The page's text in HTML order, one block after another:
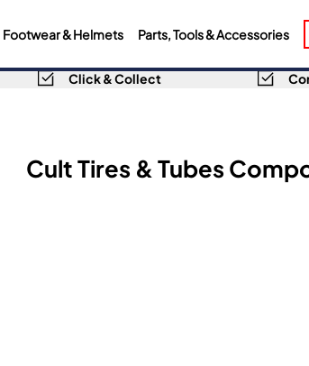
Footwear & Helmets Parts, Tools & Accessories
Click & Collect
Cult Tires & Tubes